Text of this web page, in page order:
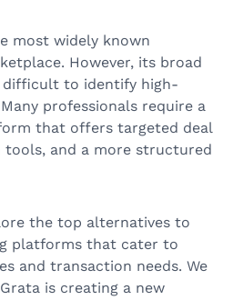
most widely known
However, its broad
difficult to identify high-
professionals require a
that offers targeted deal
tools, and a more structured
the top alternatives to
platforms that cater to
and transaction needs. We
is creating a new